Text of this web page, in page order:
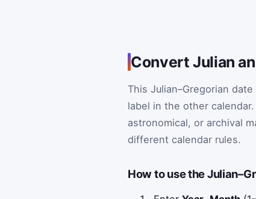
Convert Julian
This Julian–Gregorian
label in the other
astronomical, or archival
different calendar rules.
How to use the